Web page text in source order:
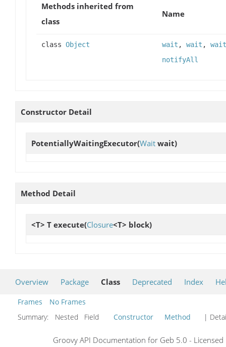
Methods inherited from
class
Name
class Object wait , wait , wait
notifyAll
Constructor Detail
PotentiallyWaitingExecutor(Wait wait)
Method Detail
<T> T execute(Closure<T> block)
Overview Package Class Deprecated Index
Frames
No Frames
Summary:
Nested Field Constructor Method |
Groovy API Documentation for Geb 5.0 -